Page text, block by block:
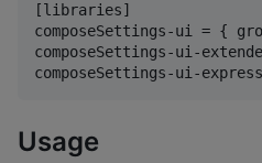
[libraries]
composeSettings-ui = {
composeSettings-ui-
Usage